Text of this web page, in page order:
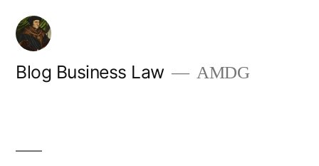
Skip
content
Blog Business Law AMDG